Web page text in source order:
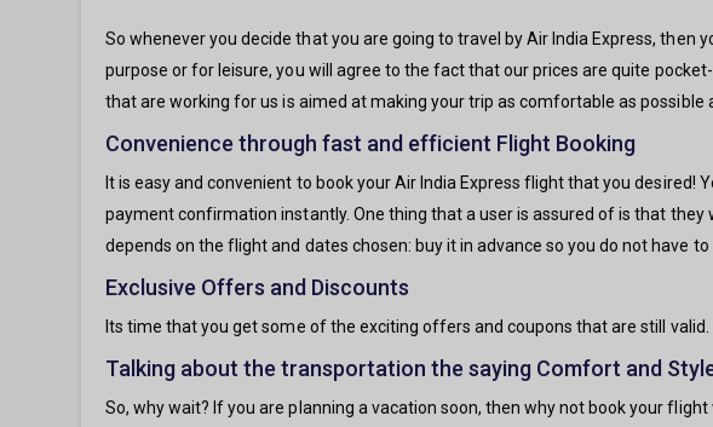
So whenever you decide that you are going to travel by Air India Express,
purpose or for leisure, you will agree to the fact that our prices are quite
that are working for us is aimed at making your trip as comfortable as
Convenience through fast and efficient Flight Booking
It is easy and convenient to book your Air India Express flight that you
payment confirmation instantly. One thing that a user is assured of is that
depends on the flight and dates chosen: buy it in advance so you do not have
Exclusive Offers and Discounts
Its time that you get some of the exciting offers and coupons that are still
Talking about the transportation the saying Comfort and
So, why wait? If you are planning a vacation soon, then why not book your